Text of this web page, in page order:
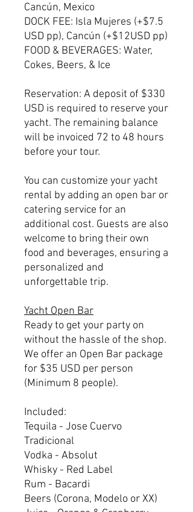
Cancún, Mexico
DOCK FEE: Isla Mujeres (+$7.5
USD pp), Cancún (+$12USD pp)
FOOD & BEVERAGES: Water,
Cokes, Beers, & Ice
Reservation: A deposit of $330
USD is required to reserve your
yacht. The remaining balance
will be invoiced 72 to 48 hours
before your tour.
You can customize your yacht
rental by adding an open bar or
catering service for an
additional cost. Guests are also
welcome to bring their own
food and beverages, ensuring a
personalized and
unforgettable trip.
Yacht Open Bar
Ready to get your party on
without the hassle of the shop.
We offer an Open Bar package
for $35 USD per person
(Minimum 8 people).
Included:
Tequila - Jose Cuervo
Tradicional
Vodka - Absolut
Whisky - Red Label
Rum - Bacardi
Beers (Corona, Modelo or XX)